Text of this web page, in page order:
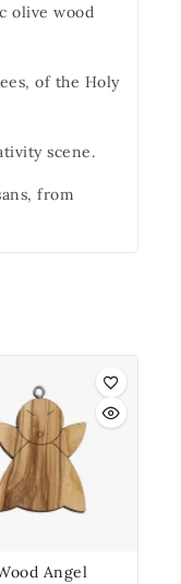
olive wood
of the Holy
scene.
from
Angel